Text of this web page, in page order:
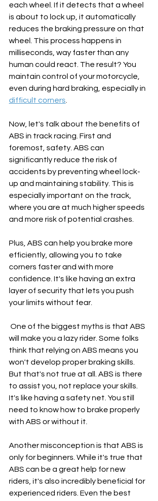
each wheel. If it detects that a wheel
is about to lock up, it automatically
reduces the braking pressure on that
wheel. This process happens in
milliseconds, way faster than any
human could react. The result? You
maintain control of your motorcycle,
even during hard braking, especially in
difficult corners
Now, let's talk about the benefits of
ABS in track racing. First and
foremost, safety. ABS can
significantly reduce the risk of
accidents by preventing wheel lock-
up and maintaining stability. This is
especially important on the track,
where you are at much higher speeds
and more risk of potential crashes.
Plus, ABS can help you brake more
efficiently, allowing you to take
corners faster and with more
confidence. It's like having an extra
layer of security that lets you push
your limits without fear.
will make you a lazy rider. Some folks
think that relying on ABS means you
won't develop proper braking skills.
But that's not true at all. ABS is there
to assist you, not replace your skills.
It's like having a safety net. You still
need to know how to brake properly
with ABS or without it.
Another misconception is that ABS is
only for beginners. While it's true that
ABS can be a great help for new
riders, it's also incredibly beneficial for
experienced riders. Even the best